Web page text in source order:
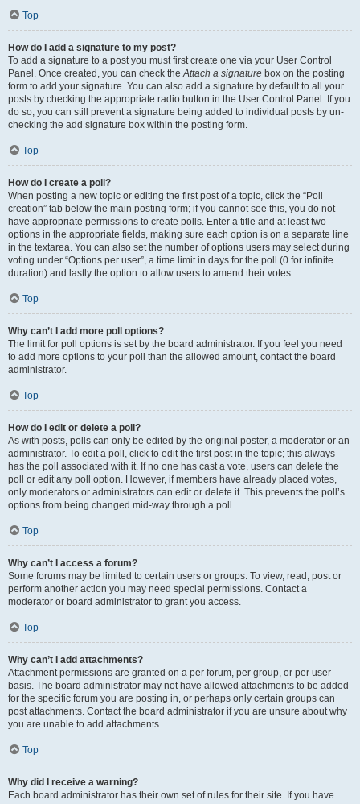
Top
How do I add a signature to my post?
To add a signature to a post you must first create one via your User Control
Panel. Once created, you can check theAttach a signature box on the posting
form to add your signature. You can also add a signature by default to all your
posts by checking the appropriate radio button in the User Control Panel. If you
do so, you can still prevent a signature being added to individual posts by un-
checking the add signature box within the posting form.
Top
How do I create a poll?
When posting a new topic or editing the first post of a topic, click the “Poll
creation” tab below the main posting form; if you cannot see this, you do not
have appropriate permissions to create polls. Enter a title and at least two
options in the appropriate fields, making sure each option is on a separate line
in the textarea. You can also set the number of options users may select during
voting under “Options per user”, a time limit in days for the poll (0 for infinite
duration) and lastly the option to allow users to amend their votes.
Top
Why can’t I add more poll options?
The limit for poll options is set by the board administrator. If you feel you need
to add more options to your poll than the allowed amount, contact the board
administrator.
Top
How do I edit or delete a poll?
As with posts, polls can only be edited by the original poster, a moderator or an
administrator. To edit a poll, click to edit the first post in the topic; this always
has the poll associated with it. If no one has cast a vote, users can delete the
poll or edit any poll option. However, if members have already placed votes,
only moderators or administrators can edit or delete it. This prevents the poll’s
options from being changed mid-way through a poll.
Top
Why can’t I access a forum?
Some forums may be limited to certain users or groups. To view, read, post or
perform another action you may need special permissions. Contact a
moderator or board administrator to grant you access.
Top
Why can’t I add attachments?
Attachment permissions are granted on a per forum, per group, or per user
basis. The board administrator may not have allowed attachments to be added
for the specific forum you are posting in, or perhaps only certain groups can
post attachments. Contact the board administrator if you are unsure about why
you are unable to add attachments.
Top
Why did I receive a warning?
Each board administrator has their own set of rules for their site. If you have